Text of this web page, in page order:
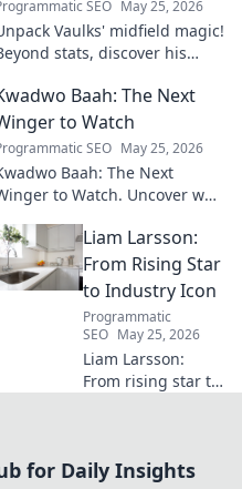
SEO May 25, 2026
Vaulks' midfield magic!
stats, discover his
what makes him
Baah: The Next
to Watch
SEO May 25, 2026
Baah: The Next
to Watch. Uncover why
and poised for a
season.
Liam Larsson:
From Rising Star
to Industry Icon
Programmatic
SEO May 25, 2026
Liam Larsson:
From rising star to
and the secrets
for Daily Insights